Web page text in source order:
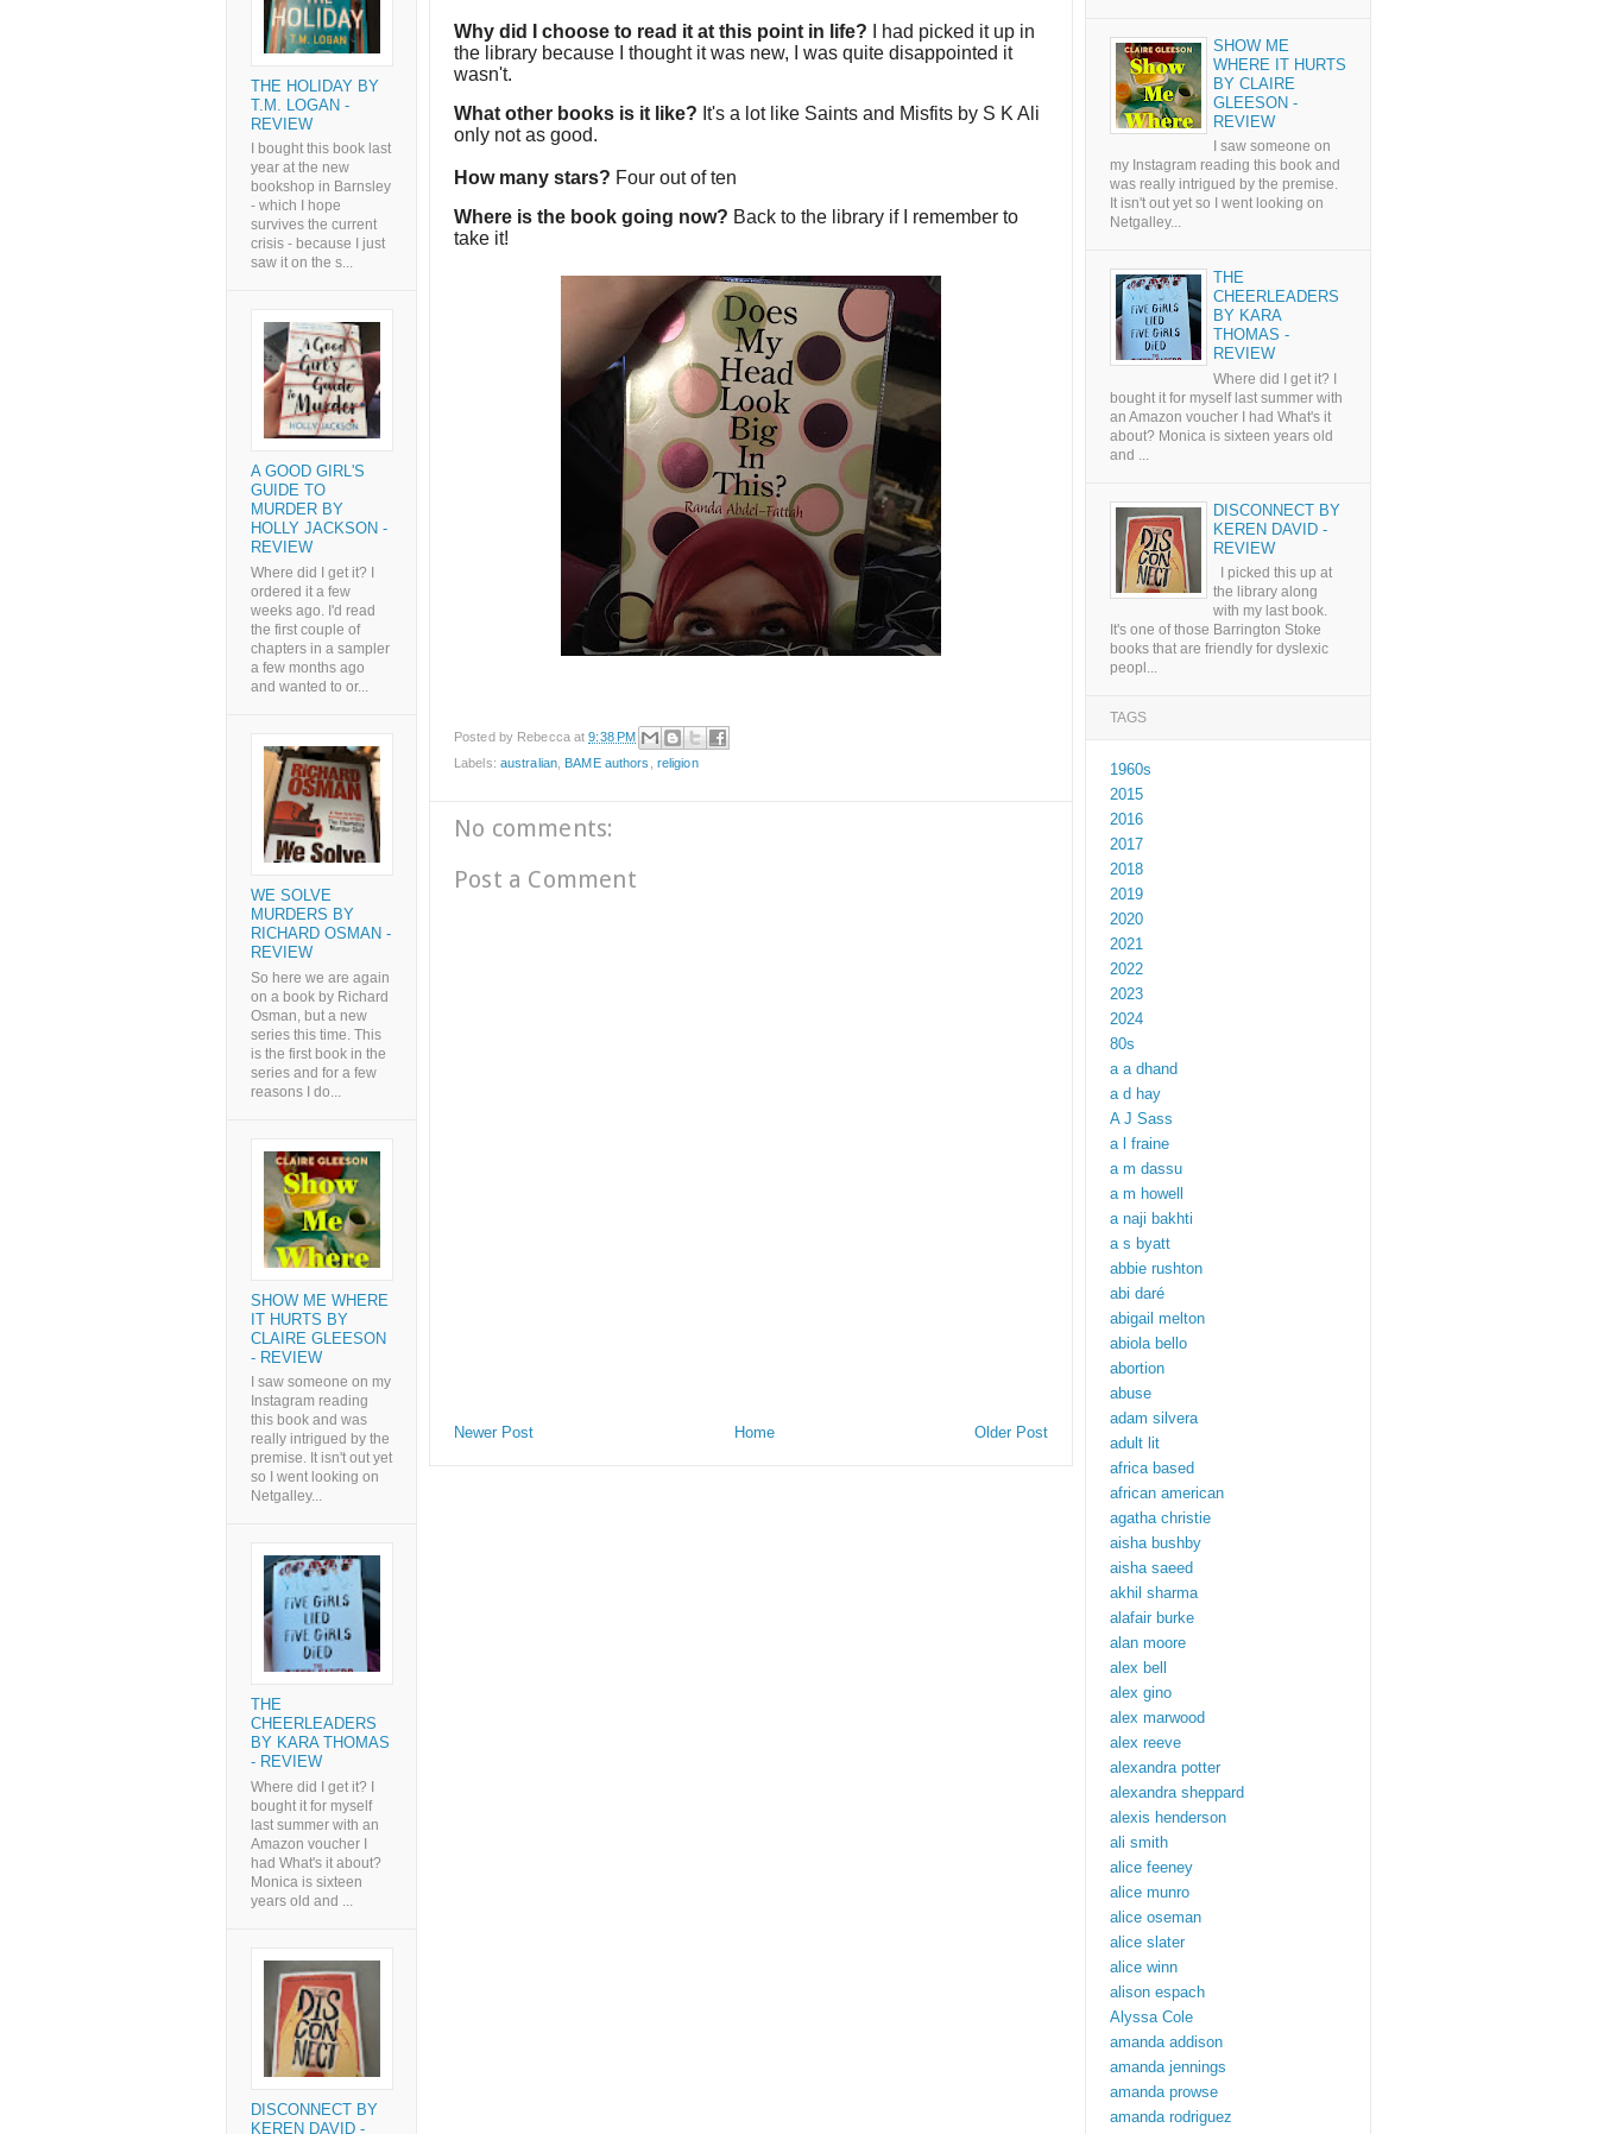
Why did I choose to read it at this point in life?
I had picked it up in
the library because I thought it was new, I was quite disappointed it
wasn't.
What other books is it like? It's a lot like Saints and Misfits by S K Ali
only not as good.
How many stars? Four out of ten
Where is the book going now? Back to the library if I remember to
take it!
Posted by Rebecca at9:38 PM
Labels: australian BAME authors religion
No comments:
Post a Comment
Newer Post Older Post
Home
THE HOLIDAY BY
T.M. LOGAN -
REVIEW
I bought this book last
year at the new
bookshop in Barnsley
- which I hope
survives the current
crisis - because I just
saw it on the s...
A GOOD GIRL'S
GUIDE TO
MURDER BY
HOLLY JACKSON -
REVIEW
Where did I get it? I
ordered it a few
weeks ago. I'd read
the first couple of
chapters in a sampler
a few months ago
and wanted to or...
WE SOLVE
MURDERS BY
RICHARD OSMAN -
REVIEW
So here we are again
on a book by Richard
Osman, but a new
series this time. This
is the first book in the
series and for a few
reasons I do...
SHOW ME WHERE
IT HURTS BY
CLAIRE GLEESON
- REVIEW
I saw someone on my
Instagram reading
this book and was
really intrigued by the
premise. It isn't out yet
so I went looking on
Netgalley...
THE
CHEERLEADERS
BY KARA THOMAS
- REVIEW
Where did I get it? I
bought it for myself
last summer with an
Amazon voucher I
had What's it about?
Monica is sixteen
years old and ...
DISCONNECT BY
KEREN DAVID -
SHOW ME
WHERE IT HURTS
BY CLAIRE
GLEESON -
REVIEW
I saw someone on
my Instagram reading this book and
was really intrigued by the premise.
It isn't out yet so I went looking on
Netgalley...
THE
CHEERLEADERS
BY KARA
THOMAS -
REVIEW
Where did I get it? I
bought it for myself last summer with
an Amazon voucher I had What's it
about? Monica is sixteen years old
and ...
DISCONNECT BY
KEREN DAVID -
REVIEW
I picked this up at
the library along
with my last book.
It's one of those Barrington Stoke
books that are friendly for dyslexic
peopl...
TAGS
1960s
2015
2016
2017
2018
2019
2020
2021
2022
2023
2024
80s
a a dhand
a d hay
A J Sass
a l fraine
a m dassu
a m howell
a naji bakhti
a s byatt
abbie rushton
abi daré
abigail melton
abiola bello
abortion
abuse
adam silvera
adult lit
africa based
african american
agatha christie
aisha bushby
aisha saeed
akhil sharma
alafair burke
alan moore
alex bell
alex gino
alex marwood
alex reeve
alexandra potter
alexandra sheppard
alexis henderson
ali smith
alice feeney
alice munro
alice oseman
alice slater
alice winn
alison espach
Alyssa Cole
amanda addison
amanda jennings
amanda prowse
amanda rodriguez